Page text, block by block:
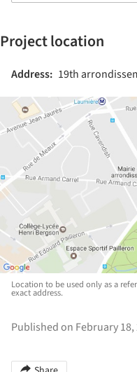
Project location
Address: 19th
Location to be used only as a
exact address.
Published on February 18,